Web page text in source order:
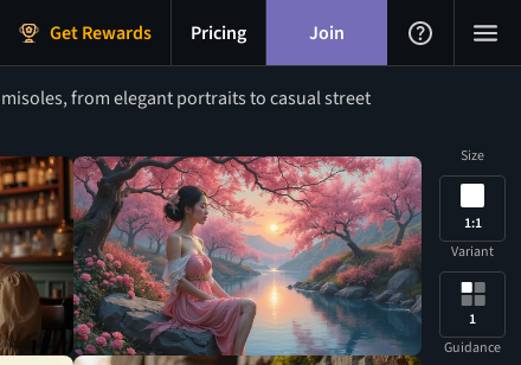
Get Rewards Pricing Join
from elegant portraits to casual street
Size
1:1
Variant
1
Guidance